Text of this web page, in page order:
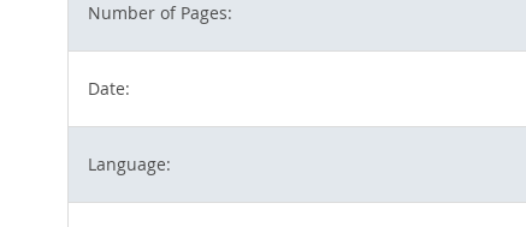
Number of Pages:
Date:
Language: